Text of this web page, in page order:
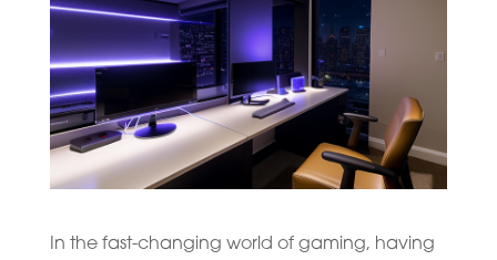
In the fast-changing world of gaming, having